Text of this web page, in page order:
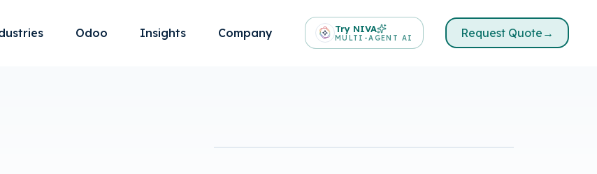
Odoo Insights Company Try NIVA
MULTI-AGENT AI Request Quote →